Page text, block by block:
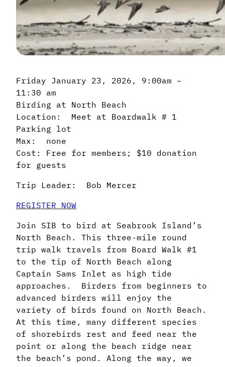
Friday January 23, 2026, 9:00am –
11:30 am
Birding at North Beach
Location: Meet at Boardwalk # 1
Parking lot
Max: none
Cost: Free for members; $10 donation
for guests
Trip Leader: Bob Mercer
REGISTER NOW
Join SIB to bird at Seabrook Island’s
North Beach. This three-mile round
trip walk travels from Board Walk #1
to the tip of North Beach along
Captain Sams Inlet as high tide
approaches. Birders from beginners to
advanced birders will enjoy the
variety of birds found on North Beach.
At this time, many different species
of shorebirds rest and feed near the
point or along the beach ridge near
the beach’s pond. Along the way, we